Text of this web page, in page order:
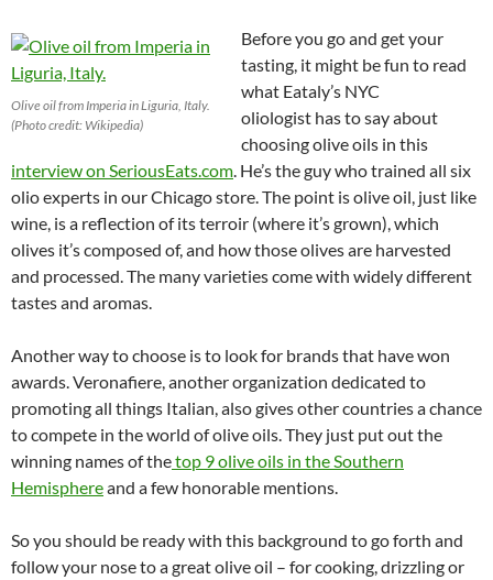
Olive oil from Imperia in Liguria, Italy.
(Photo credit: Wikipedia)
Before you go and get your
tasting, it might be fun to read
what Eataly’s NYC
oliologist has to say about
choosing olive oils in this
interview on SeriousEats.com. He’s the guy who trained all six
olio experts in our Chicago store.The point is olive oil, just like
wine, is a reflection of its terroir (where it’s grown), which
olives it’s composed of, and how those olives are harvested
and processed. The many varieties come with widely different
tastes and aromas.
Another way to choose is to look for brands that have won
awards. Veronafiere, another organization dedicated to
promoting all things Italian, also gives other countries a chance
to compete in the world of olive oils. They just put out the
winning names of thetop 9 olive oils in the Southern
Hemisphereand a few honorable mentions.
So you should be ready with this background to go forth and
follow your nose to a great olive oil – for cooking, drizzling or